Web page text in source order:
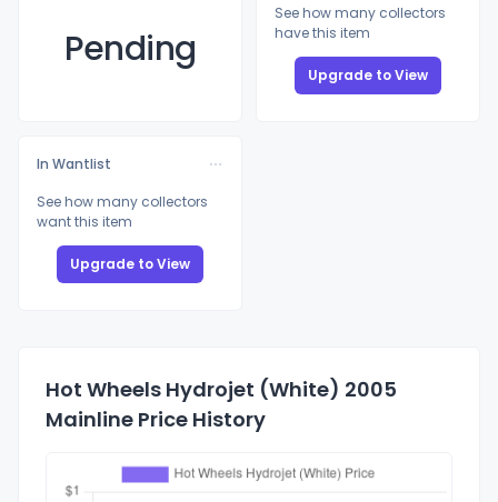
Pending
See how many collectors
have this item
Upgrade to View
In Wantlist
See how many collectors
want this item
Upgrade to View
Hot Wheels Hydrojet (White) 2005
Mainline Price History